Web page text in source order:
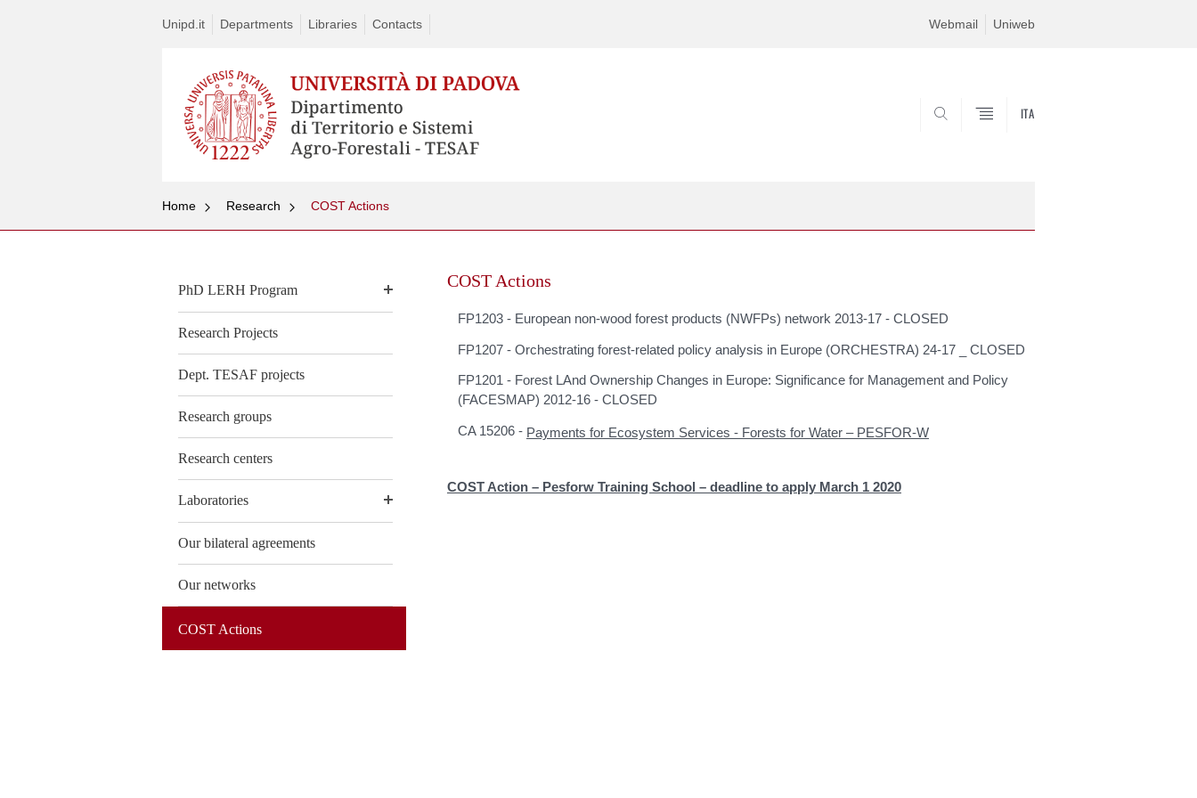
Unipd.it Departments Libraries Contacts Webmail Uniweb
ITA
Home Research COST Actions
PhD LERH Program
Research Projects
Dept. TESAF projects
Research groups
Research centers
Laboratories
Our bilateral agreements
Our networks
COST Actions
COST Actions
FP1203 - European non-wood forest products (NWFPs) network 2013-17 - CLOSED
FP1207 - Orchestrating forest-related policy analysis in Europe (ORCHESTRA) 24-17 _ CLOSED
FP1201 - Forest LAnd Ownership Changes in Europe: Significance for Management and Policy
(FACESMAP) 2012-16 - CLOSED
CA 15206 - Payments for Ecosystem Services - Forests for Water – PESFOR-W
COST Action – Pesforw Training School – deadline to apply March 1 2020